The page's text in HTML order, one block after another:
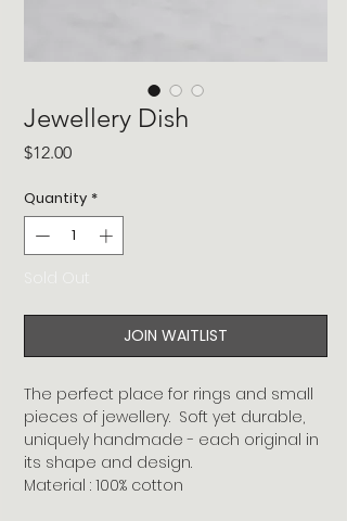
Jewellery Dish
$12.00Price
Quantity *
JOIN WAITLIST
The perfect place for rings and small
pieces of jewellery. Soft yet durable,
uniquely handmade - each original in
its shape and design.
Material : 100% cotton